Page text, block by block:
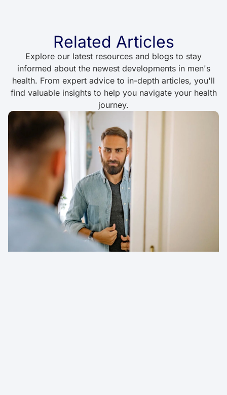
Related Articles
Explore our latest resources and blogs to stay
informed about the newest developments in men's
health. From expert advice to in-depth articles, you'll
find valuable insights to help you navigate your health
journey.